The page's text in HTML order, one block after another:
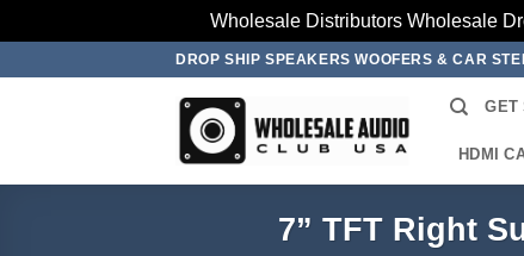
Wholesale Distributors Wholesale
DROP SHIP SPEAKERS WOOFERS & CAR
GET
HDMI
7” TFT Right